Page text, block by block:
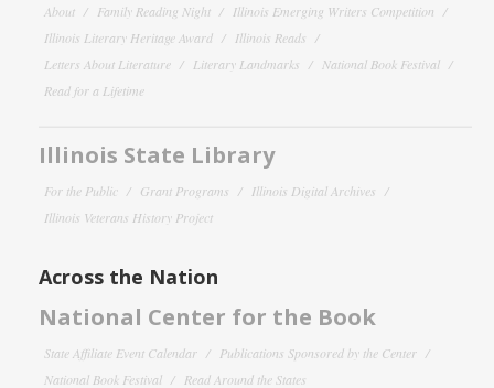
About Family Reading Night
Illinois Emerging Writers Competition
Illinois Literary Heritage Award
Illinois Reads
Letters About Literature
Literary Landmarks
National Book Festival
Read for a Lifetime
Illinois State Library
For the Public Grant Programs
Illinois Digital Archives
Illinois Veterans History Project
Across the Nation
National Center for the Book
State Affiliate Event Calendar
Publications Sponsored by the Center
National Book Festival
Read Around the States